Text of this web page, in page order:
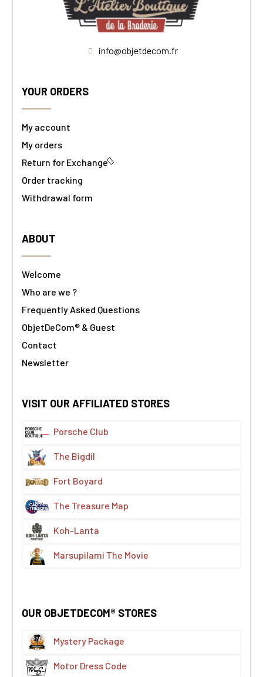
info@objetdecom.fr
YOUR ORDERS
My account
My orders
Return for Exchange
Order tracking
Withdrawal form
ABOUT
Welcome
Who are we ?
Frequently Asked Questions
ObjetDeCom® & Guest
Contact
Newsletter
VISIT OUR AFFILIATED STORES
Porsche Club
The Bigdil
Fort Boyard
The Treasure Map
Koh-Lanta
Marsupilami The Movie
OUR OBJETDECOM® STORES
Mystery Package
Motor Dress Code